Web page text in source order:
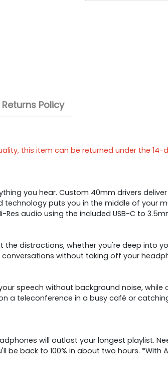
Policy
this item can be returned under the
you hear. Custom 40mm drivers
technology puts you in the middle of your
audio using the included USB-C to
distractions, whether you're deep into
without taking off your
speech without background noise,
a teleconference in a busy café or
will outlast your longest playlist.
be back to 100% in about two hours.